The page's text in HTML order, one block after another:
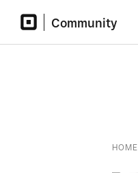
Community
HOME